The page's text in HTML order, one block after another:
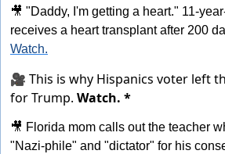
🎥 "Daddy, I'm getting a heart." 11-
Watch.
🎥 This is why Hispanics voter left
for Trump. Watch. *
🎥 Florida mom calls out the teacher
"Nazi-phile" and "dictator" for his